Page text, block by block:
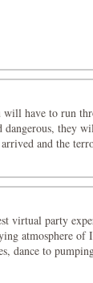
have to run
dangerous, they
arrived and the
virtual party
atmosphere
dance to